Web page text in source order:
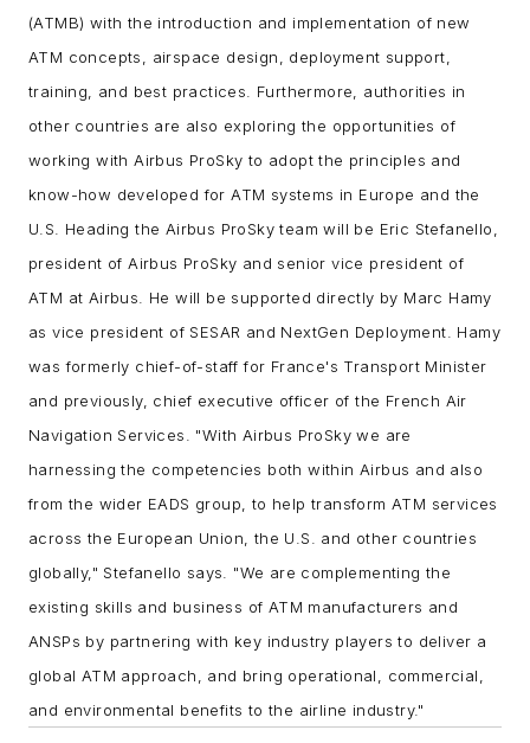
(ATMB) with the introduction and implementation of new
ATM concepts, airspace design, deployment support,
training, and best practices. Furthermore, authorities in
other countries are also exploring the opportunities of
working with Airbus ProSky to adopt the principles and
know-how developed for ATM systems in Europe and the
U.S. Heading the Airbus ProSky team will be Eric Stefanello,
president of Airbus ProSky and senior vice president of
ATM at Airbus. He will be supported directly by Marc Hamy
as vice president of SESAR and NextGen Deployment. Hamy
was formerly chief-of-staff for France's Transport Minister
and previously, chief executive officer of the French Air
Navigation Services. "With Airbus ProSky we are
harnessing the competencies both within Airbus and also
from the wider EADS group, to help transform ATM services
across the European Union, the U.S. and other countries
globally," Stefanello says. "We are complementing the
existing skills and business of ATM manufacturers and
ANSPs by partnering with key industry players to deliver a
global ATM approach, and bring operational, commercial,
and environmental benefits to the airline industry."